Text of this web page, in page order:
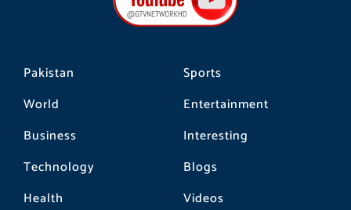
Pakistan
World
Business
Technology
Health
Sports
Entertainment
Interesting
Blogs
Videos
k a
m